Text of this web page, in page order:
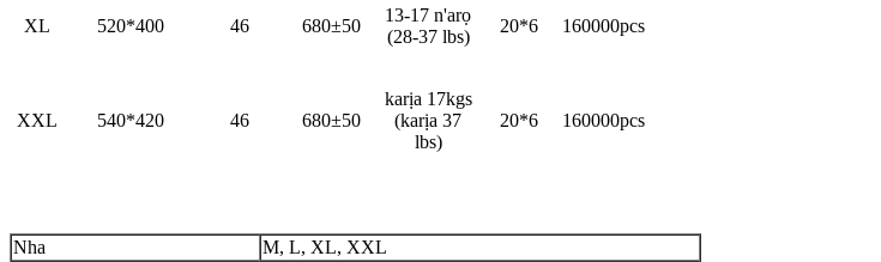
XL 520*400 46 680±50
13-17 n'arọ
(28-37 lbs)
20*6 160000pcs
XXL 540*420 46 680±50
karịa 17kgs
(karịa 37
lbs)
20*6 160000pcs
Nha
M, L, XL, XXL